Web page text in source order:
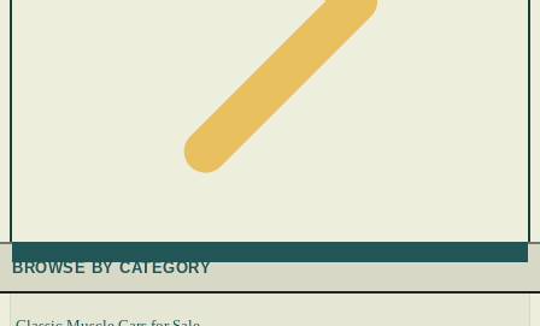
BROWSE BY CATEGORY